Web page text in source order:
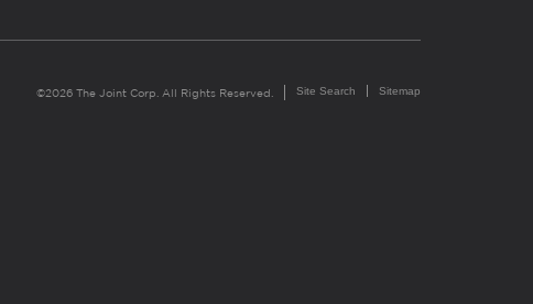
©2026 The Joint Corp. All Rights Reserved. Site Search Sitemap